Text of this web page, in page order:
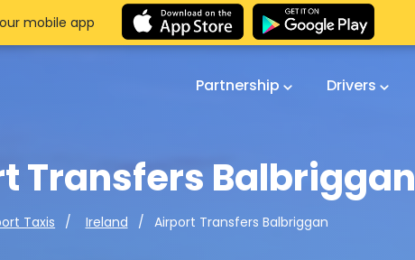
Partnership Drivers
Transfers Balbriggan
Taxis Ireland Airport Transfers Balbriggan
mobile app